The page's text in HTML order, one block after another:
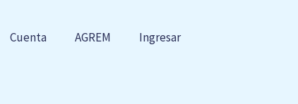
Cuenta AGREM Ingresar